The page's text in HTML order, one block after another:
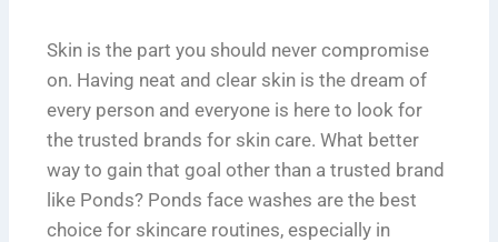
Skin is the part you should never compromise
on. Having neat and clear skin is the dream of
every person and everyone is here to look for
the trusted brands for skin care. What better
way to gain that goal other than a trusted brand
like Ponds? Ponds face washes are the best
choice for skincare routines, especially in